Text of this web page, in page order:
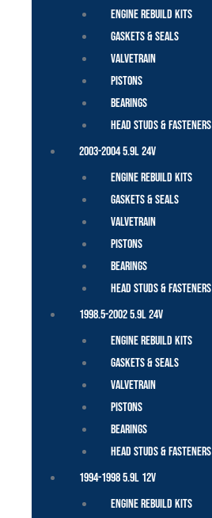
Engine Rebuild Kits
Gaskets & Seals
Valvetrain
Pistons
Bearings
Head Studs & Fasteners
2003-2004 5.9L 24V
Engine Rebuild Kits
Gaskets & Seals
Valvetrain
Pistons
Bearings
Head Studs & Fasteners
1998.5-2002 5.9L 24V
Engine Rebuild Kits
Gaskets & Seals
Valvetrain
Pistons
Bearings
Head Studs & Fasteners
1994-1998 5.9L 12V
Engine Rebuild Kits